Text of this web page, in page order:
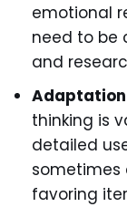
emotional
need to be
and
thinking is
detailed
sometimes
favoring